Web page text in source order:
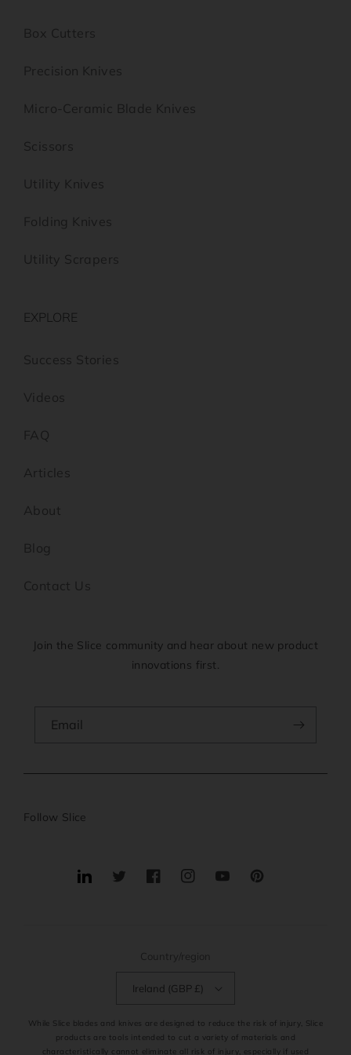
Box Cutters
Precision Knives
Micro-Ceramic Blade Knives
Scissors
Utility Knives
Folding Knives
Utility Scrapers
EXPLORE
Success Stories
Videos
FAQ
Articles
About
Blog
Contact Us
Join the Slice community and hear about new product
innovations first.
Email
Follow Slice
TranslationTwitterFacebookInstagramYouTubePinterest
Country/region
Ireland (GBP £)
While Slice blades and knives are designed to reduce the risk of injury, Slice
products are tools intended to cut a variety of materials and
characteristically cannot eliminate all risk of injury, especially if used